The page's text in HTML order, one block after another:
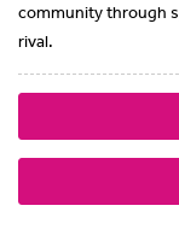
community through
rival.